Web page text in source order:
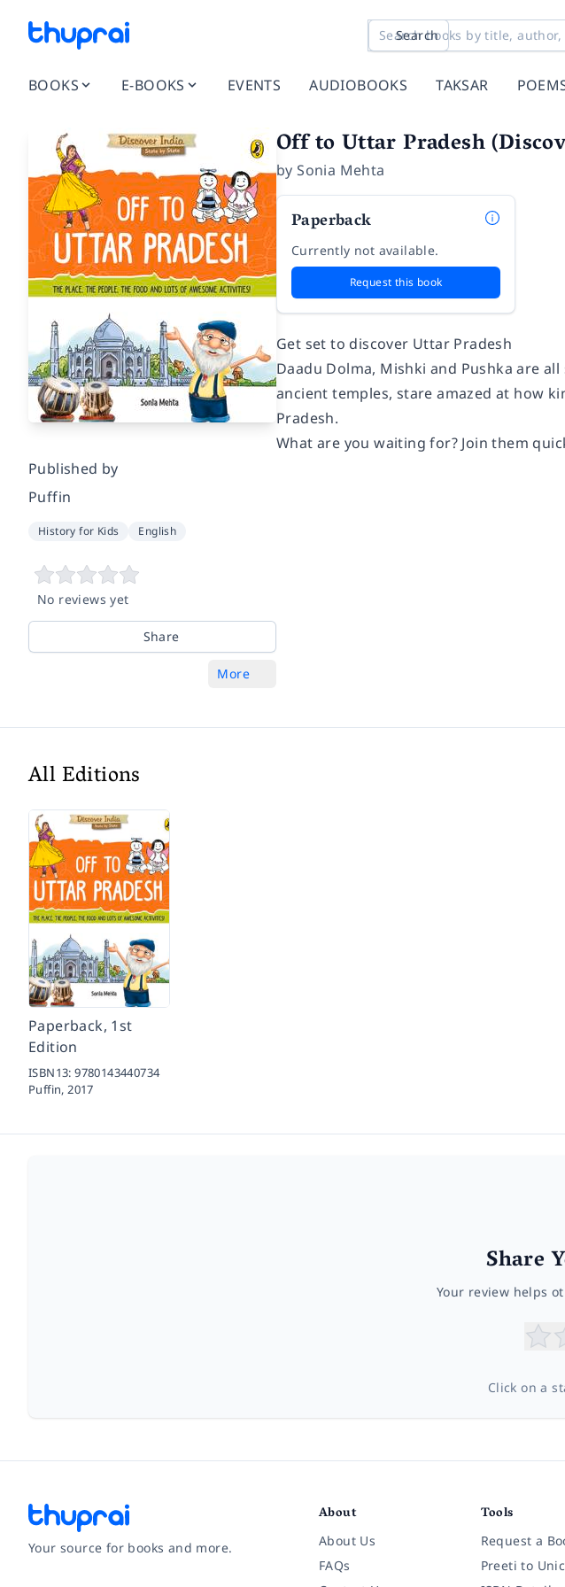
Search
BOOKS E-BOOKS EVENTS AUDIOBOOKS TAKSAR
Published by
Puffin
History for Kids English
No reviews yet
Share
More
Off to Uttar Pradesh
bySonia Mehta
Paperback
Currently not available.
Request this book
Get set to discover Uttar Pradesh
Daadu Dolma, Mishki and Pushka are
ancient temples, stare amazed at how
Pradesh.
What are you waiting for? Join them
All Editions
Paperback, 1st
Edition
ISBN13:9780143440734
Puffin,2017
Share
Your review helps
Click on a
Your source for books and more.
About
About Us
FAQs
Tools
Request a
Preeti to